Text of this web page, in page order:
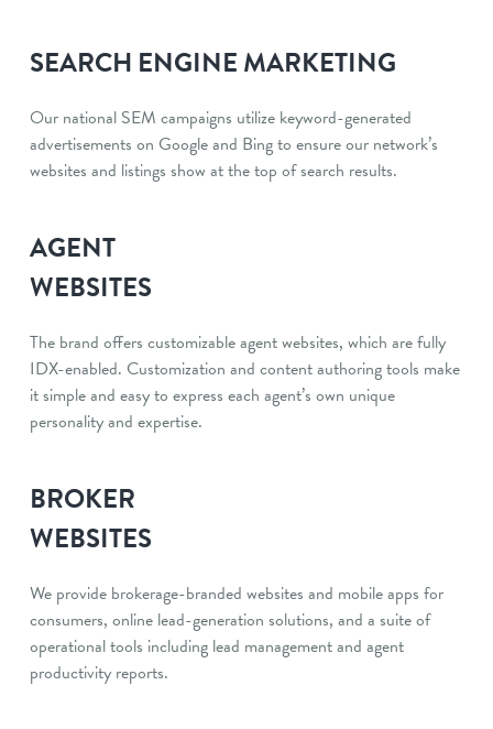
SEARCH ENGINE MARKETING
Our national SEM campaigns utilize keyword-generated
advertisements on Google and Bing to ensure our network’s
websites and listings show at the top of search results.
AGENT
WEBSITES
The brand offers customizable agent websites, which are fully
IDX-enabled. Customization and content authoring tools make
it simple and easy to express each agent’s own unique
personality and expertise.
BROKER
WEBSITES
We provide brokerage-branded websites and mobile apps for
consumers, online lead-generation solutions, and a suite of
operational tools including lead management and agent
productivity reports.